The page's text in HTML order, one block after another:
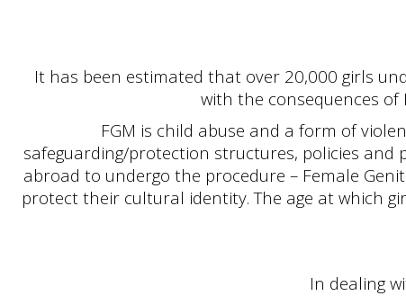
It has been estimated that over 20,000 girls
with the consequences of
FGM is child abuse and a form of
safeguarding/protection structures, policies and
abroad to undergo the procedure – Female
protect their cultural identity. The age at which
In dealing